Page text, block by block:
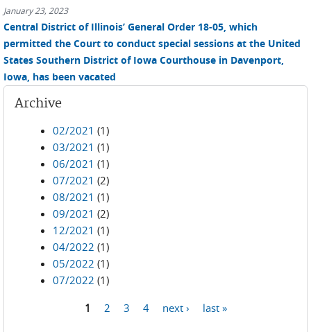
January 23, 2023
Central District of Illinois’ General Order 18-05, which
permitted the Court to conduct special sessions at the United
States Southern District of Iowa Courthouse in Davenport,
Iowa, has been vacated
Archive
02/2021 (1)
03/2021 (1)
06/2021 (1)
07/2021 (2)
08/2021 (1)
09/2021 (2)
12/2021 (1)
04/2022 (1)
05/2022 (1)
07/2022 (1)
1 2 3 4 next › last »